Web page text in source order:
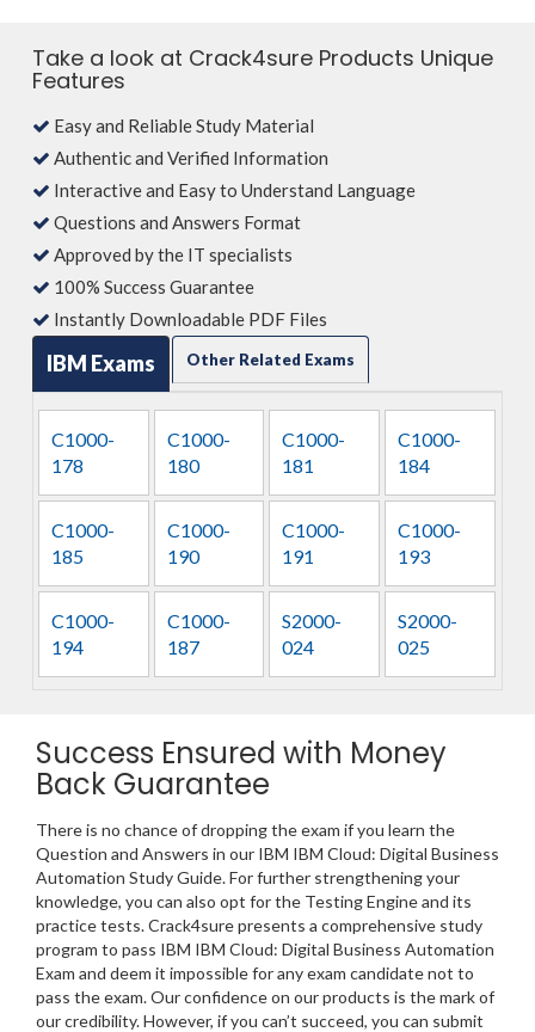
Take a look at Crack4sure Products Unique
Features
Easy and Reliable Study Material
Authentic and Verified Information
Interactive and Easy to Understand Language
Questions and Answers Format
Approved by the IT specialists
100% Success Guarantee
Instantly Downloadable PDF Files
IBM Exams Other Related Exams
C1000-
178
C1000-
180
C1000-
181
C1000-
184
C1000-
185
C1000-
190
C1000-
191
C1000-
193
C1000-
194
C1000-
187
S2000-
024
S2000-
025
Success Ensured with Money
Back Guarantee
There is no chance of dropping the exam if you learn the
Question and Answers in our IBM IBM Cloud: Digital Business
Automation Study Guide. For further strengthening your
knowledge, you can also opt for the Testing Engine and its
practice tests. Crack4sure presents a comprehensive study
program to pass IBM IBM Cloud: Digital Business Automation
Exam and deem it impossible for any exam candidate not to
pass the exam. Our confidence on our products is the mark of
our credibility. However, if you can’t succeed, you can submit